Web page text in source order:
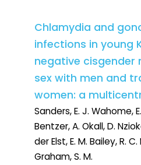
Chlamydia and
infections in young
negative cisgender
sex with men and
women: a
Sanders, E. J. Wahome,
Bentzer, A. Okall, D.
der Elst, E. M. Bailey, R.
Graham, S. M.